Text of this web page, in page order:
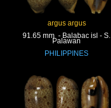
argus argus
91.65 mm - Balabac isl - S.
Palawan
PHILIPPINES